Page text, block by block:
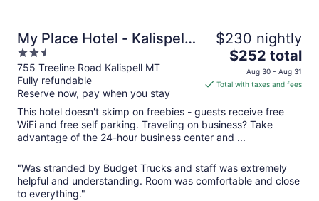
My Place Hotel - Kalispell
MT
2.5
out
of
5
755 Treeline Road Kalispell MT
Fully refundable
Reserve now, pay when you stay
$230 nightly
The
price
is
total
per
night
from
Aug
30
$252 total
Aug 30 - Aug 31
Total with taxes and fees
This hotel doesn't skimp on freebies - guests receive free
WiFi and free self parking. Traveling on business? Take
advantage of the 24-hour business center and ...
"Was stranded by Budget Trucks and staff was extremely
helpful and understanding. Room was comfortable and close
to everything."